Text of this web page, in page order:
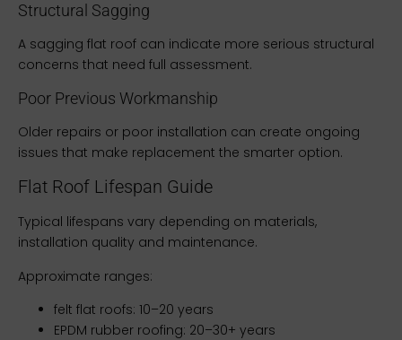
Structural Sagging
A sagging flat roof can indicate more serious structural
concerns that need full assessment.
Poor Previous Workmanship
Older repairs or poor installation can create ongoing
issues that make replacement the smarter option.
Flat Roof Lifespan Guide
Typical lifespans vary depending on materials,
installation quality and maintenance.
Approximate ranges:
felt flat roofs: 10–20 years
EPDM rubber roofing: 20–30+ years